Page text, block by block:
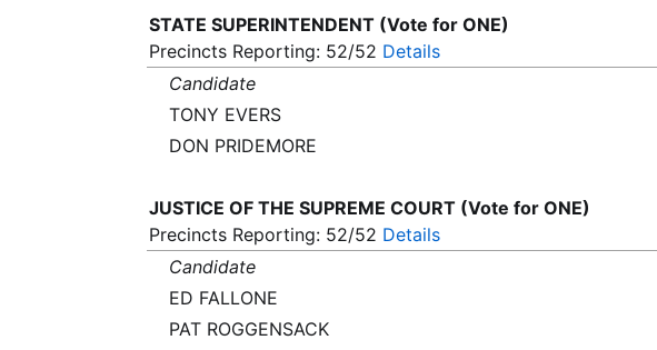
STATE SUPERINTENDENT (Vote for ONE)
Precincts Reporting: 52/52 Details
Candidate
TONY EVERS
DON PRIDEMORE
JUSTICE OF THE SUPREME COURT (Vote for ONE)
Precincts Reporting: 52/52 Details
Candidate
ED FALLONE
PAT ROGGENSACK